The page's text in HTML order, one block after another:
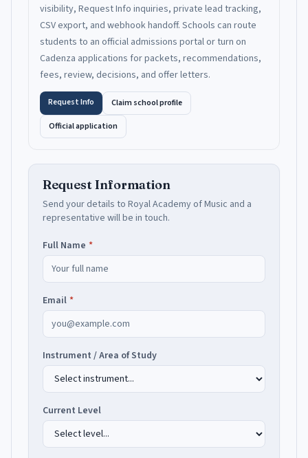
visibility, Request Info inquiries, private lead tracking,
CSV export, and webhook handoff. Schools can route
students to an official admissions portal or turn on
Cadenza applications for packets, recommendations,
fees, review, decisions, and offer letters.
Request Info
Claim school profile
Official application
Request Information
Send your details to Royal Academy of Music and a
representative will be in touch.
Full Name *
Email *
Instrument / Area of Study
Current Level